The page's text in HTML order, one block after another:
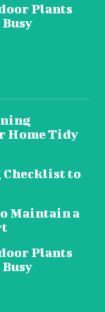
Plants
Home Tidy
Checklist to
Maintain a
Plants